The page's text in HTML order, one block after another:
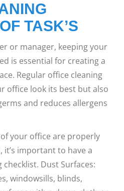
TASK’S
or manager, keeping your
is essential for creating a
Regular office cleaning
office look its best but also
and reduces allergens
your office are properly
it’s important to have a
Dust Surfaces:
windowsills, blinds,